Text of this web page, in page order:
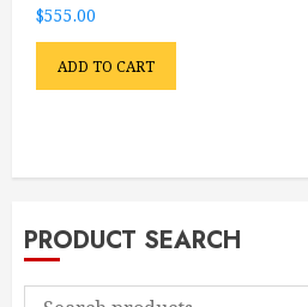
$555.00
ADD TO CART
PRODUCT SEARCH
Search